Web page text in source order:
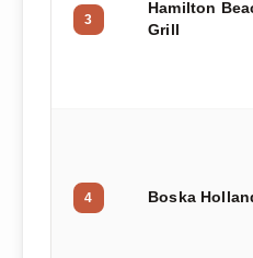
3
Hamilton
Grill
4 Boska